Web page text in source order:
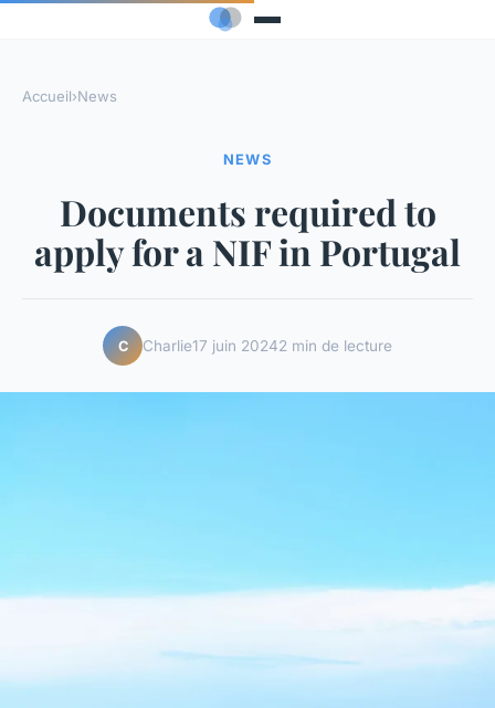
Accueil›News
NEWS
Documents required to
apply for a NIF in Portugal
C Charlie17 juin 20242 min de lecture